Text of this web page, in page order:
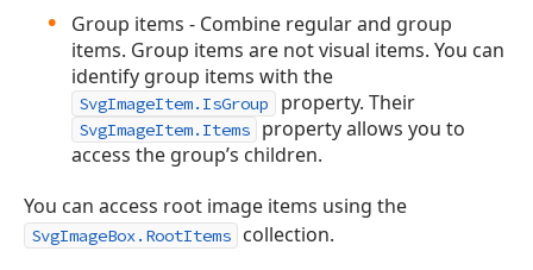
Group items - Combine regular and group
items. Group items are not visual items. You can
identify group items with the
SvgImageItem.IsGroup property. Their
SvgImageItem.Items
property allows you to
access the group’s children.
You can access root image items using the
SvgImageBox.RootItems collection.